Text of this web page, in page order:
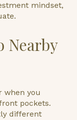
mindset,
Nearby
when you
pockets.
different